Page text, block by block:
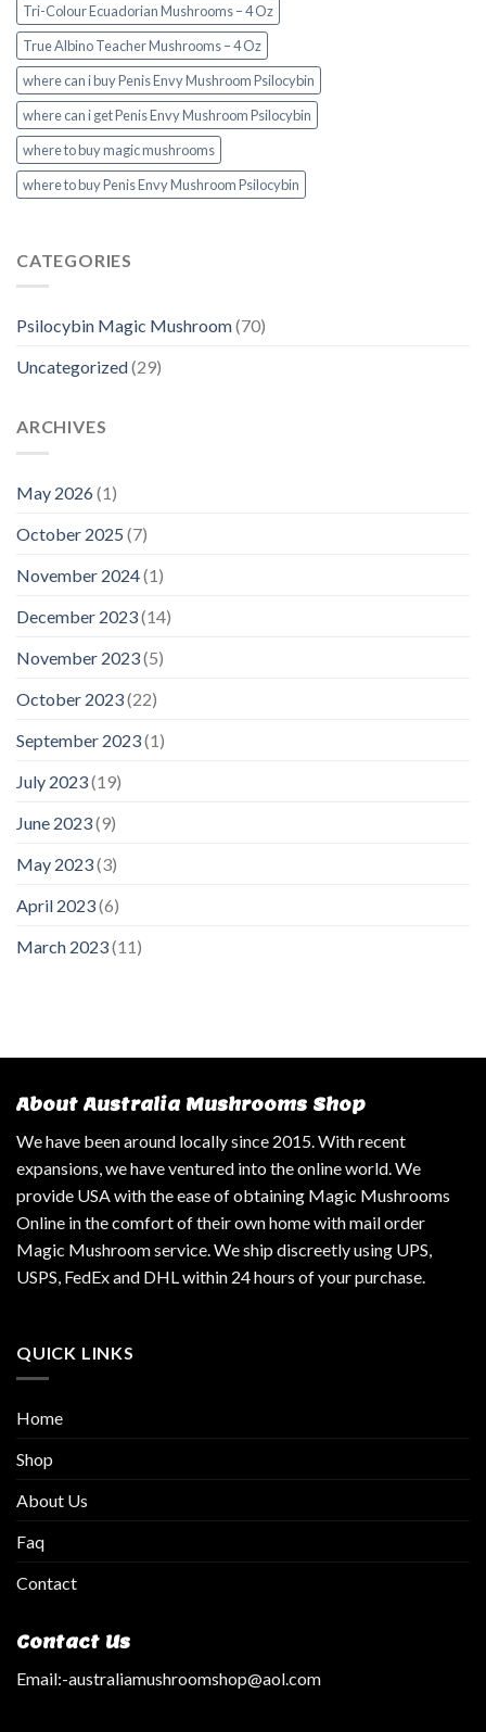
Tri-Colour Ecuadorian Mushrooms – 4 Oz
True Albino Teacher Mushrooms – 4 Oz
where can i buy Penis Envy Mushroom Psilocybin
where can i get Penis Envy Mushroom Psilocybin
where to buy magic mushrooms
where to buy Penis Envy Mushroom Psilocybin
CATEGORIES
Psilocybin Magic Mushroom(70)
Uncategorized(29)
ARCHIVES
May 2026(1)
October 2025 (7)
November 2024(1)
December 2023(14)
November 2023(5)
October 2023(22)
September 2023(1)
July 2023(19)
June 2023(9)
May 2023(3)
April 2023(6)
March 2023(11)
About Australia Mushrooms Shop
We have been around locally since 2015. With recent
expansions, we have ventured into the online world. We
provide USA with the ease of obtaining Magic Mushrooms
Online in the comfort of their own home with mail order
Magic Mushroom service. We ship discreetly using UPS,
USPS, FedEx and DHL within 24 hours of your purchase.
QUICK LINKS
Home
Shop
About Us
Faq
Contact
Contact Us
Email:-australiamushroomshop@aol.com